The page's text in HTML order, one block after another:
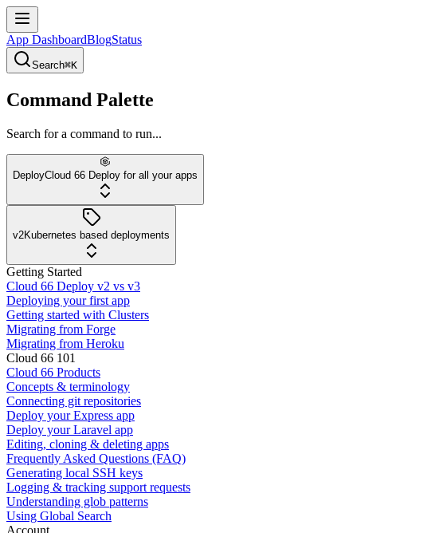
App DashboardBlogStatus
Search⌘K
Command Palette
Search for a command to run...
DeployCloud 66 Deploy for all your apps
v2Kubernetes based deployments
Getting Started
Cloud 66 Deploy v2 vs v3
Deploying your first app
Getting started with Clusters
Migrating from Forge
Migrating from Heroku
Cloud 66 101
Cloud 66 Products
Concepts & terminology
Connecting git repositories
Deploy your Express app
Deploy your Laravel app
Editing, cloning & deleting apps
Frequently Asked Questions (FAQ)
Generating local SSH keys
Logging & tracking support requests
Understanding glob patterns
Using Global Search